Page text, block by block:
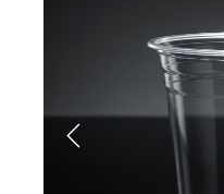
(CHANGE STATE)